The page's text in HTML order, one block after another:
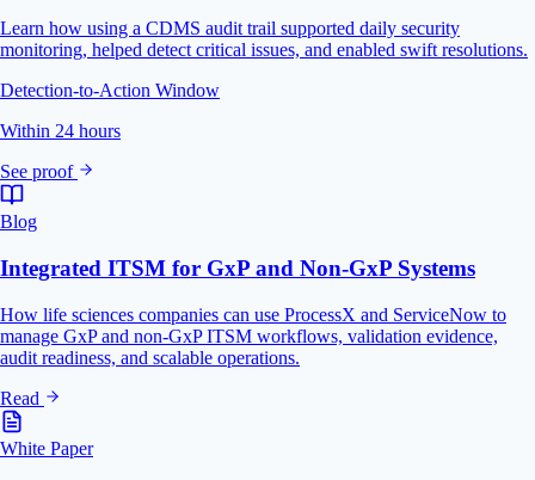
Learn how using a CDMS audit trail supported daily security
monitoring, helped detect critical issues, and enabled swift resolutions.
Detection-to-Action Window
Within 24 hours
See proof
Blog
Integrated ITSM for GxP and Non-GxP Systems
How life sciences companies can use ProcessX and ServiceNow to
manage GxP and non-GxP ITSM workflows, validation evidence,
audit readiness, and scalable operations.
Read
White Paper